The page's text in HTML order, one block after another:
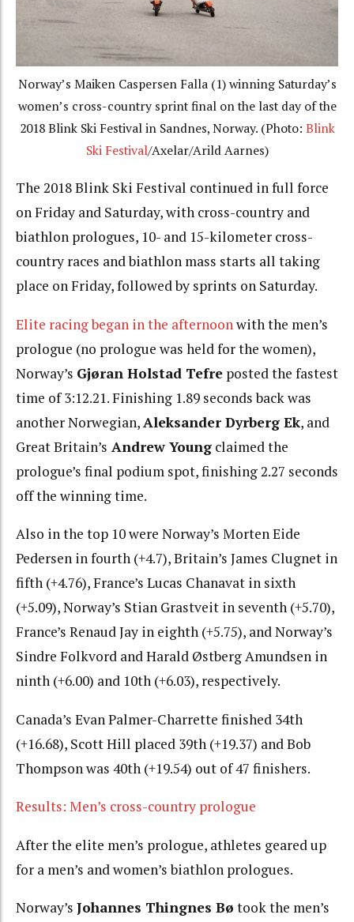
Norway’s Maiken Caspersen Falla (1) winning Saturday’s
women’s cross-country sprint final on the last day of the
2018 Blink Ski Festival in Sandnes, Norway. (Photo: Blink
Ski Festival/Axelar/Arild Aarnes)
The 2018 Blink Ski Festival continued in full force
on Friday and Saturday, with cross-country and
biathlon prologues, 10- and 15-kilometer cross-
country races and biathlon mass starts all taking
place on Friday, followed by sprints on Saturday.
Elite racing began in the afternoonwith the men’s
prologue (no prologue was held for the women),
Norway’s Gjøran Holstad Tefre posted the fastest
time of 3:12.21. Finishing 1.89 seconds back was
another Norwegian,Aleksander Dyrberg Ek, and
Great Britain’s Andrew Young claimed the
prologue’s final podium spot, finishing 2.27 seconds
off the winning time.
Also in the top 10 were Norway’s Morten Eide
Pedersen in fourth (+4.7), Britain’s James Clugnet in
fifth (+4.76), France’s Lucas Chanavat in sixth
(+5.09), Norway’s Stian Grastveit in seventh (+5.70),
France’s Renaud Jay in eighth (+5.75), and Norway’s
Sindre Folkvord and Harald Østberg Amundsen in
ninth (+6.00) and 10th (+6.03), respectively.
Canada’s Evan Palmer-Charrette finished 34th
(+16.68), Scott Hill placed 39th (+19.37) and Bob
Thompson was 40th (+19.54) out of 47 finishers.
Results: Men’s cross-country prologue
After the elite men’s prologue, athletes geared up
for a men’s and women’s biathlon prologues.
Norway’s Johannes Thingnes Bø took the men’s